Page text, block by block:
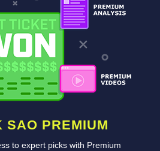
SAO PREMIUM
to expert picks with Premium